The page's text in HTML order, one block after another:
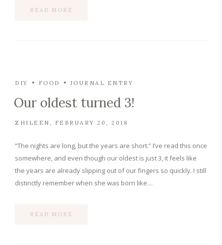
READ MORE
DIY FOOD JOURNAL ENTRY
Our oldest turned 3!
ZHILEEN FEBRUARY 20, 2018
“The nights are long, but the years are short.” I’ve read this once
somewhere, and even though our oldest is just 3, it feels like
the years are already slipping out of our fingers so quickly. I still
distinctly remember when she was born like…
READ MORE